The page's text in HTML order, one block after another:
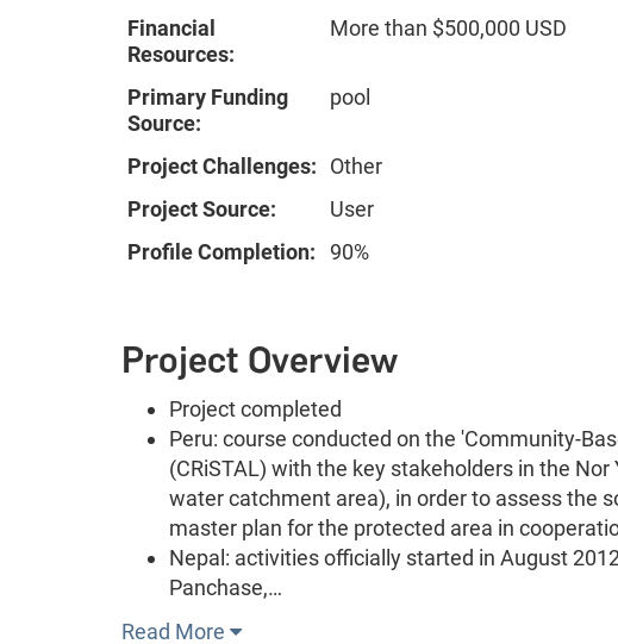
Financial
Resources:
More than $500,000 USD
Primary Funding
Source:
pool
Project Challenges:
Other
Project Source:
User
Profile Completion:
90%
Project Overview
Project completed
Peru: course conducted on the 'Community-
(CRiSTAL) with the key stakeholders in the
water catchment area), in order to assess the
master plan for the protected area in
Nepal: activities officially started in August
Panchase,…
Read More